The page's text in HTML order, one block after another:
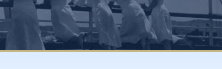
Navy Nurses Recognized